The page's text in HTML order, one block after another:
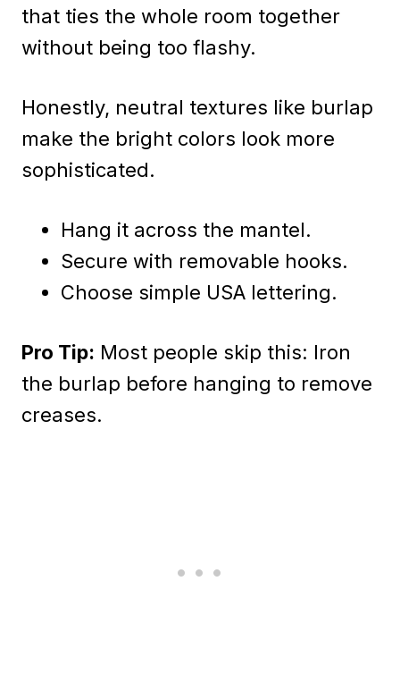
that ties the whole room together
without being too flashy.
Honestly, neutral textures like burlap
make the bright colors look more
sophisticated.
Hang it across the mantel.
Secure with removable hooks.
Choose simple USA lettering.
Pro Tip: Most people skip this: Iron
the burlap before hanging to remove
creases.